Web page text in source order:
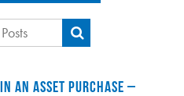
AN ASSET PURCHASE –